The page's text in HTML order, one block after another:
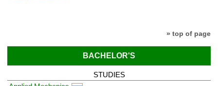
» top of page
BACHELOR'S
STUDIES